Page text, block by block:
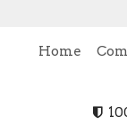
Home